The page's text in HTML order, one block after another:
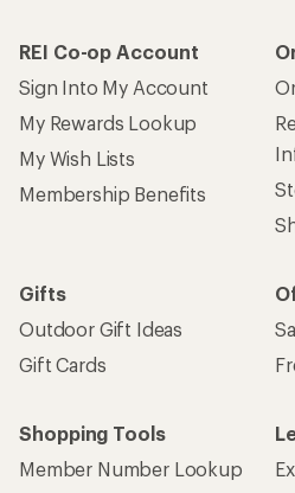
REI Co-op Account
Sign Into My Account
My Rewards Lookup
My Wish Lists
Membership Benefits
Gifts
Outdoor Gift Ideas
Gift Cards
Shopping Tools
Member Number Lookup